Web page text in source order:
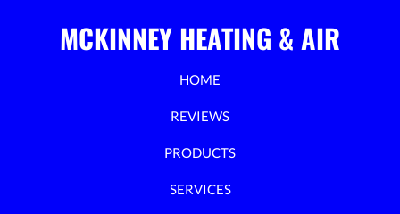
MCKINNEY HEATING & AIR
HOME
REVIEWS
PRODUCTS
SERVICES